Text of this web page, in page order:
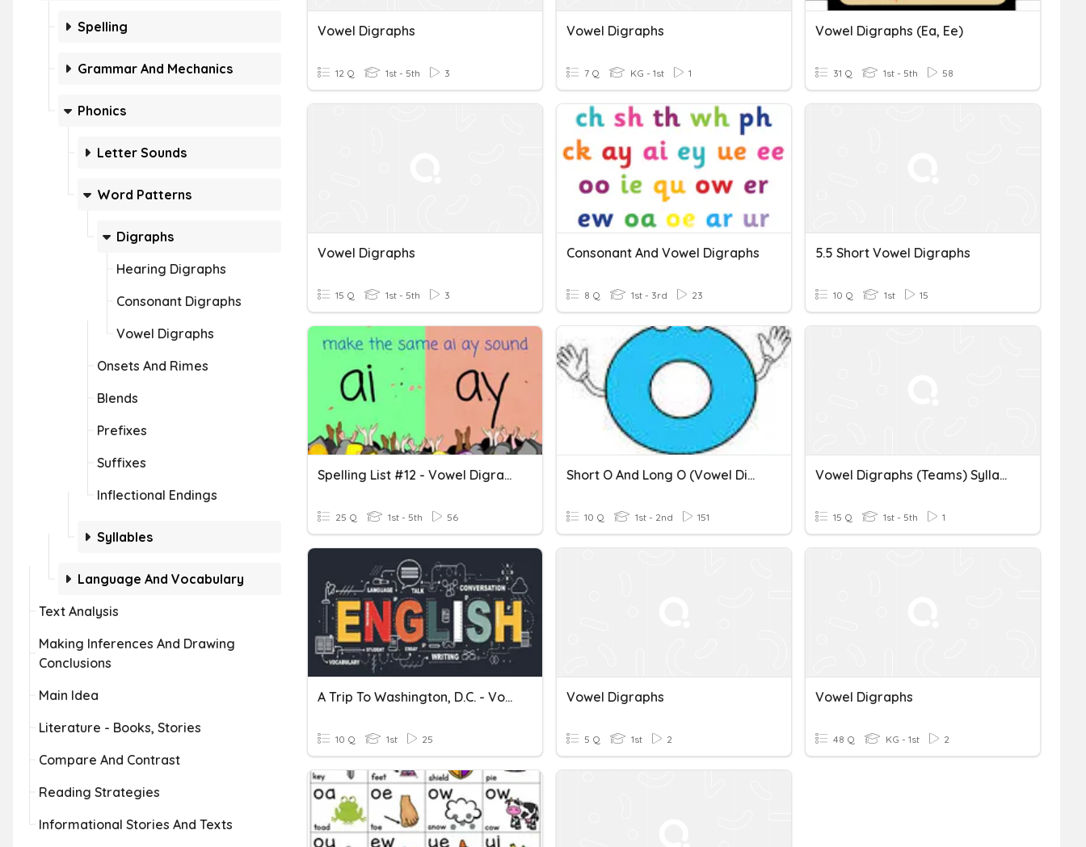
Spelling
Grammar And Mechanics
Phonics
Letter Sounds
Word Patterns
Digraphs
Hearing Digraphs
Consonant Digraphs
Vowel Digraphs
Onsets And Rimes
Blends
Prefixes
Suffixes
Inflectional Endings
Syllables
Language And Vocabulary
Text Analysis
Making Inferences And Drawing
Conclusions
Main Idea
Literature - Books, Stories
Compare And Contrast
Reading Strategies
Informational Stories And Texts
Vowel Digraphs
12 Q 1st - 5th 3
Vowel Digraphs
7 Q KG - 1st 1
Vowel Digraphs (ea, Ee)
31 Q 1st - 5th 58
Vowel Digraphs
15 Q 1st - 5th 3
Consonant And Vowel Digraphs
8 Q 1st - 3rd 23
5.5 Short Vowel Digraphs
10 Q 1st 15
Spelling List #12 - Vowel Digraphs (ai, Ay)
25 Q 1st - 5th 56
Short O And Long O (Vowel Digraphs & CVCe)
10 Q 1st - 2nd 151
Vowel Digraphs (teams) Syllables
15 Q 1st - 5th 1
A Trip To Washington, D.C. - Vowel Digraphs Oa,ow
10 Q 1st 25
Vowel Digraphs
5 Q 1st 2
Vowel Digraphs
48 Q KG - 1st 2